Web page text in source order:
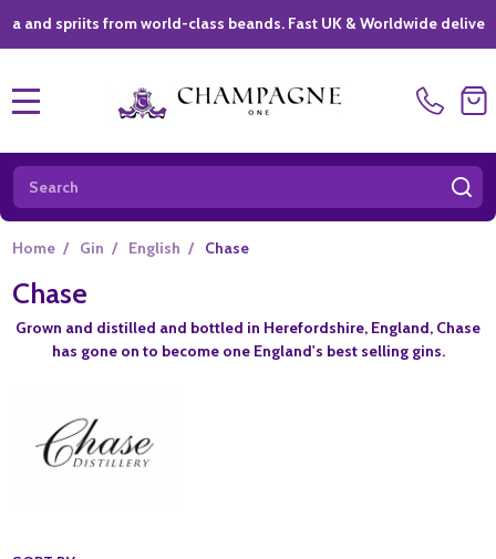
from world-class beands. Fast UK & Worldwide delivery *|
Search
Home / Gin / English / Chase
Chase
Grown and distilled and bottled in Herefordshire, England, Chase
has gone on to become one England's best selling gins.